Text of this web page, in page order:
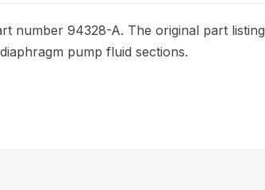
number 94328-A. The original part listing
pump fluid sections.